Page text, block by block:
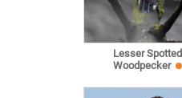
Lesser Spotted
Woodpecker